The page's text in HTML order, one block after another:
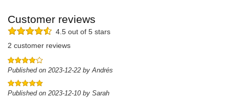
Customer reviews
4.5 out of 5 stars
2 customer reviews
Published on 2023-12-22 by Andrés
Published on 2023-12-10 by Sarah